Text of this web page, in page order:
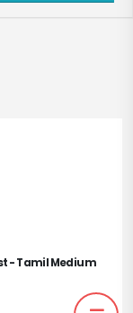
- Tamil Medium